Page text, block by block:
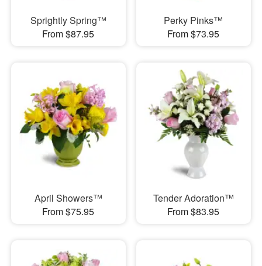
Sprightly Spring™
From $87.95
Perky Pinks™
From $73.95
April Showers™
From $75.95
Tender Adoration™
From $83.95